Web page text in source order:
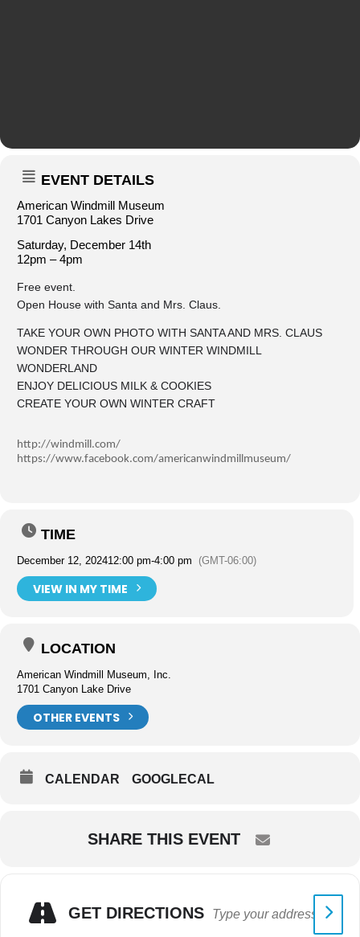
EVENT DETAILS
American Windmill Museum
1701 Canyon Lakes Drive
Saturday, December 14th
12pm – 4pm
Free event.
Open House with Santa and Mrs. Claus.
TAKE YOUR OWN PHOTO WITH SANTA AND MRS. CLAUS
WONDER THROUGH OUR WINTER WINDMILL
WONDERLAND
ENJOY DELICIOUS MILK & COOKIES
CREATE YOUR OWN WINTER CRAFT
http://windmill.com/
https://www.facebook.com/americanwindmillmuseum/
TIME
December 12, 202412:00 pm-4:00 pm (GMT-06:00)
VIEW IN MY TIME
LOCATION
American Windmill Museum, Inc.
1701 Canyon Lake Drive
OTHER EVENTS
CALENDAR GOOGLECAL
SHARE THIS EVENT
GET DIRECTIONS